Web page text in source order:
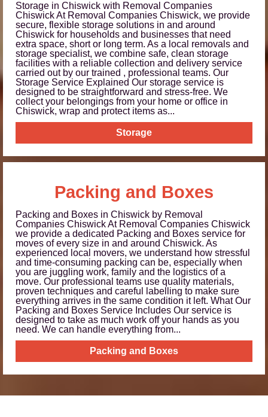
Storage in Chiswick with Removal Companies
Chiswick At Removal Companies Chiswick, we provide
secure, flexible storage solutions in and around
Chiswick for households and businesses that need
extra space, short or long term. As a local removals and
storage specialist, we combine safe, clean storage
facilities with a reliable collection and delivery service
carried out by our trained , professional teams. Our
Storage Service Explained Our storage service is
designed to be straightforward and stress-free. We
collect your belongings from your home or office in
Chiswick, wrap and protect items as...
Storage
Packing and Boxes
Packing and Boxes in Chiswick by Removal
Companies Chiswick At Removal Companies Chiswick
we provide a dedicated Packing and Boxes service for
moves of every size in and around Chiswick. As
experienced local movers, we understand how stressful
and time-consuming packing can be, especially when
you are juggling work, family and the logistics of a
move. Our professional teams use quality materials,
proven techniques and careful labelling to make sure
everything arrives in the same condition it left. What Our
Packing and Boxes Service Includes Our service is
designed to take as much work off your hands as you
need. We can handle everything from...
Packing and Boxes